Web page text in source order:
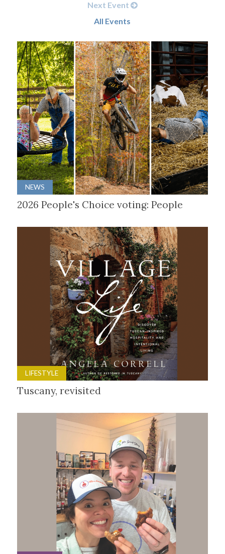
Next Event
All Events
NEWS
2026 People's Choice voting: People
LIFESTYLE
Tuscany, revisited